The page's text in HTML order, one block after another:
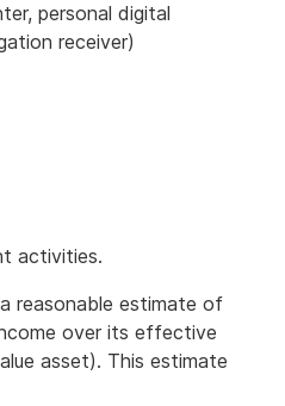
personal digital
receiver)
activities.
reasonable estimate of
over its effective
asset). This estimate